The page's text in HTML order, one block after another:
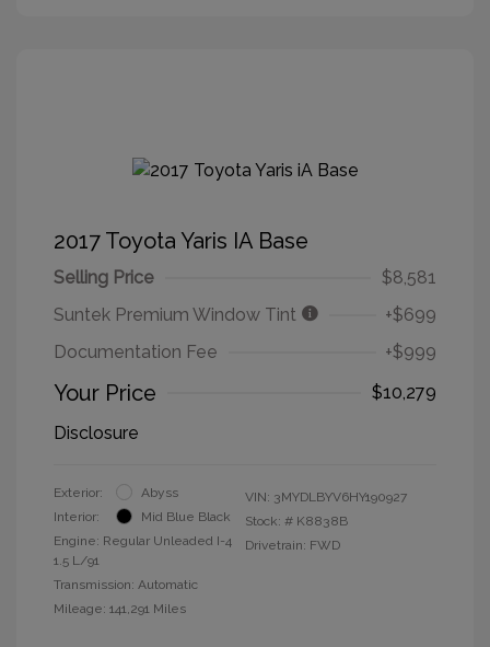
2017 Toyota Yaris IA Base
Selling Price
$8,581
Suntek Premium Window Tint
+$699
Documentation Fee
+$999
Your Price
$10,279
Disclosure
Exterior:
Abyss
Interior:
Mid Blue Black
Engine: Regular Unleaded I-4
1.5 L/91
Transmission: Automatic
Mileage: 141,291 Miles
VIN: 3MYDLBYV6HY190927
Stock: # K8838B
Drivetrain: FWD